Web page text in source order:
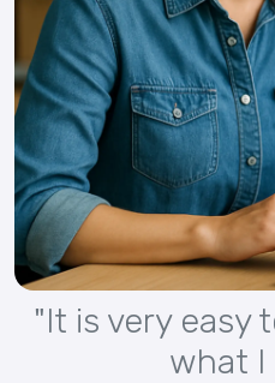
"It is very easy
what I